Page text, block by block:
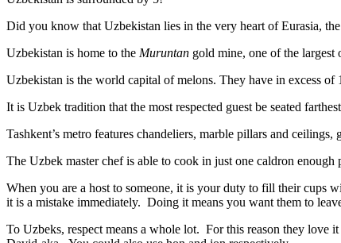
Did you know that Uzbekistan lies in the very heart of Eurasia, t
Uzbekistan is home to the Muruntan gold mine, one of the
Uzbekistan is the world capital ofmelons. They have in excess of
It is Uzbek tradition that the most respected guest be seated
Tashkent’s metro features chandeliers, marble pillars and
The Uzbek master chef is able to cook in just one caldron enough
When you are a host to someone, it is your duty to fill their cups
it is a mistake immediately. Doing it means you want them to
To Uzbeks, respect means a whole lot. For this reason they love